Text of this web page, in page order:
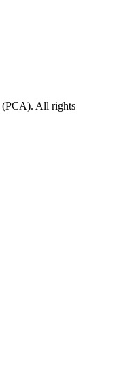
(PCA). All rights